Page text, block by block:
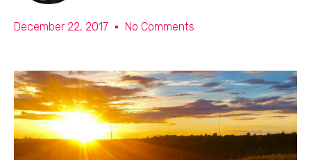
December 22, 2017 No Comments